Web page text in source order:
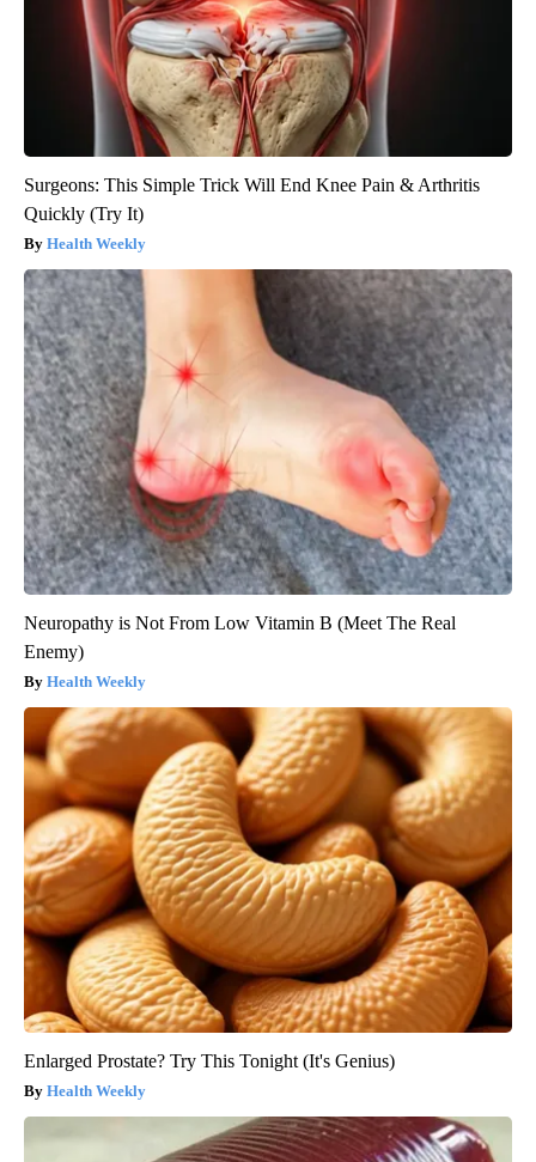
Surgeons: This Simple Trick Will End Knee Pain & Arthritis
Quickly (Try It)
Health Weekly
Neuropathy is Not From Low Vitamin B (Meet The Real
Enemy)
Health Weekly
Enlarged Prostate? Try This Tonight (It's Genius)
Health Weekly